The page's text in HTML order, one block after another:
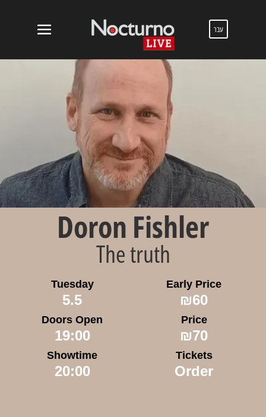
עבר
Doron Fishler
The truth
Tuesday
5.5
Early Price
₪60
Doors Open
19:00
Price
₪70
Showtime
20:00
Tickets
Order